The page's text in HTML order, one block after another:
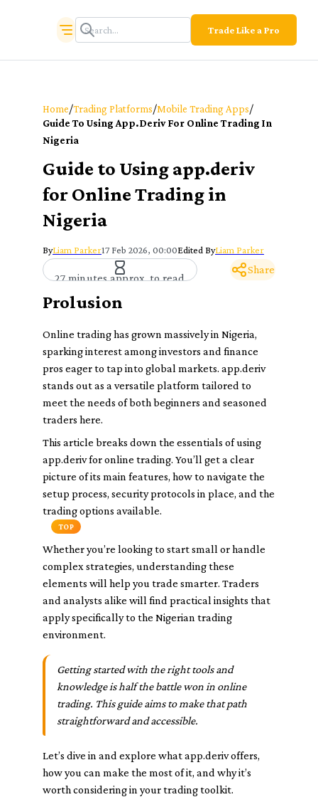
Trade Like a Pro
Home/Trading Platforms/Mobile Trading Apps/
Guide To Using App.deriv For Online Trading In
Nigeria
Guide to Using app.deriv
for Online Trading in
Nigeria
ByLiam Parker17 Feb 2026, 00:00Edited ByLiam Parker
27 minutes approx. to read
Share
Prolusion
Online trading has grown massively in Nigeria,
sparking interest among investors and finance
pros eager to tap into global markets. app.deriv
stands out as a versatile platform tailored to
meet the needs of both beginners and seasoned
traders here.
This article breaks down the essentials of using
app.deriv for online trading. You’ll get a clear
picture of its main features, how to navigate the
setup process, security protocols in place, and the
trading options available.
TOP
Whether you’re looking to start small or handle
complex strategies, understanding these
elements will help you trade smarter. Traders
and analysts alike will find practical insights that
apply specifically to the Nigerian trading
environment.
Getting started with the right tools and
knowledge is half the battle won in online
trading. This guide aims to make that path
straightforward and accessible.
Let’s dive in and explore what app.deriv offers,
how you can make the most of it, and why it’s
worth considering in your trading toolkit.